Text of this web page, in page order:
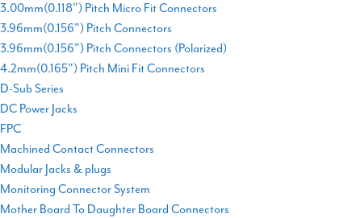
3.00mm(0.118") Pitch Micro Fit Connectors
3.96mm(0.156") Pitch Connectors
3.96mm(0.156") Pitch Connectors (Polarized)
4.2mm(0.165") Pitch Mini Fit Connectors
D-Sub Series
DC Power Jacks
FPC
Machined Contact Connectors
Modular Jacks & plugs
Monitoring Connector System
Mother Board To Daughter Board Connectors